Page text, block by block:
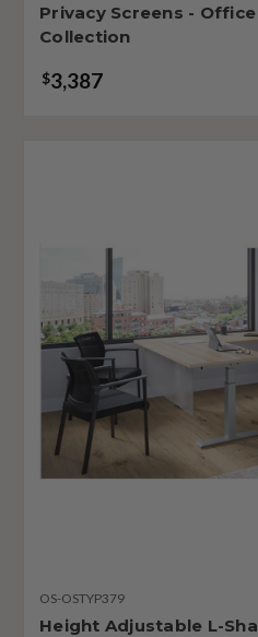
Privacy Screens -
Collection
$3,387
OS-OSTYP379
Height Adjustable L-